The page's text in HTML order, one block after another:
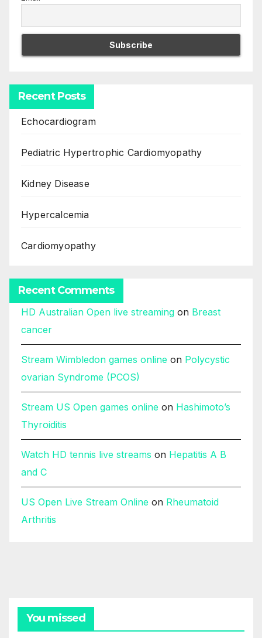
Recent Posts
Echocardiogram
Pediatric Hypertrophic Cardiomyopathy
Kidney Disease
Hypercalcemia
Cardiomyopathy
Recent Comments
HD Australian Open live streaming on Breast
cancer
Stream Wimbledon games online on Polycystic
ovarian Syndrome (PCOS)
Stream US Open games online on Hashimoto’s
Thyroiditis
Watch HD tennis live streams on Hepatitis A B
and C
US Open Live Stream Online on Rheumatoid
Arthritis
You missed